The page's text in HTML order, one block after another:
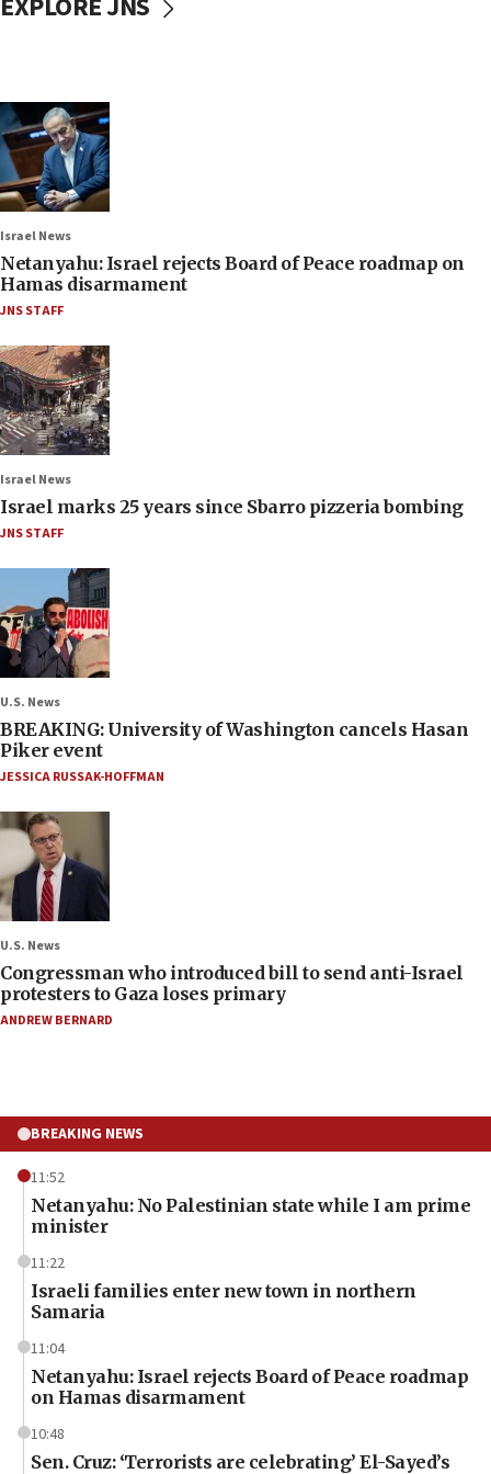
Israel News
Netanyahu: Israel rejects Board of Peace roadmap on
Hamas disarmament
JNS STAFF
Israel News
Israel marks 25 years since Sbarro pizzeria bombing
JNS STAFF
U.S. News
BREAKING: University of Washington cancels Hasan
Piker event
JESSICA RUSSAK-HOFFMAN
U.S. News
Congressman who introduced bill to send anti-Israel
protesters to Gaza loses primary
ANDREW BERNARD
BREAKING NEWS
11:52
Netanyahu: No Palestinian state while I am prime
minister
11:22
Israeli families enter new town in northern
Samaria
11:04
Netanyahu: Israel rejects Board of Peace roadmap
on Hamas disarmament
10:48
Sen. Cruz: ‘Terrorists are celebrating’ El-Sayed’s